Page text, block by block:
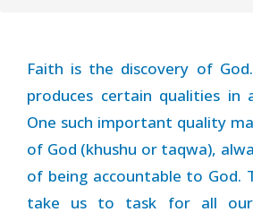
Faith is the discovery of
produces certain qualities in
One such important quality
of God (khushu or taqwa),
of being accountable to God.
take us to task for all our